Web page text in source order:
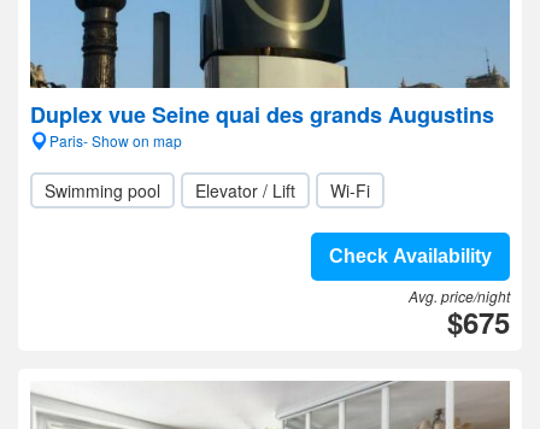
Duplex vue Seine quai des grands Augustins
Paris- Show on map
Swimming pool Elevator / Lift Wi-Fi
Check Availability
Avg. price/night
$675